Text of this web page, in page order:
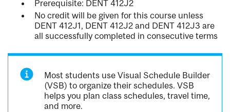
Prerequisite: DENT 412J2
No credit will be given for this course unless
DENT 412J1, DENT 412J2 and DENT 412J3 are
all successfully completed in consecutive terms
Most students use Visual Schedule Builder
(VSB) to organize their schedules. VSB
helps you plan class schedules, travel time,
and more.